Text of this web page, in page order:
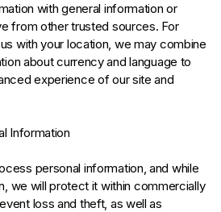
with general information or
from other trusted sources. For
with your location, we may combine
about currency and language to
experience of our site and
Information
personal information, and while
we will protect it within commercially
loss and theft, as well as